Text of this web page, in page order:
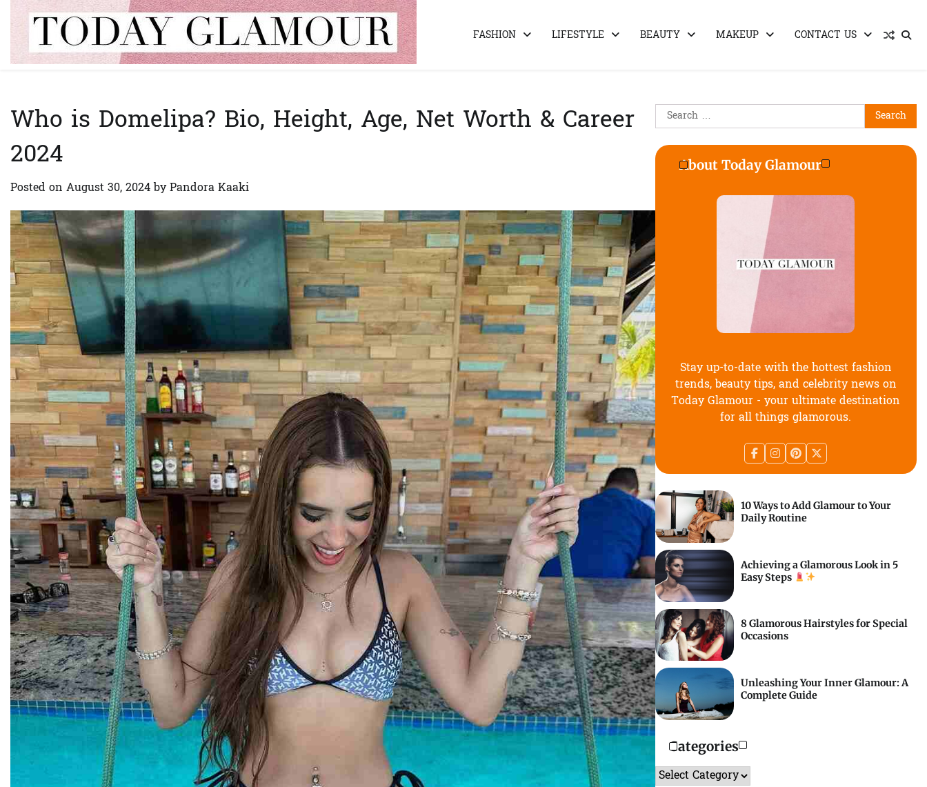
content
FASHION LIFESTYLE BEAUTY MAKEUP CONTACT US
Who is Domelipa? Bio, Height, Age, Net Worth & Career
2024
Posted on August 30, 2024byPandora Kaaki
Search
for:
About Today Glamour
Stay up-to-date with the hottest fashion
trends, beauty tips, and celebrity news on
Today Glamour - your ultimate destination
for all things glamorous.
10 Ways to Add Glamour to Your
Daily Routine
Achieving a Glamorous Look in 5
Easy Steps
8 Glamorous Hairstyles for Special
Occasions
Unleashing Your Inner Glamour: A
Complete Guide
Categories
Categories